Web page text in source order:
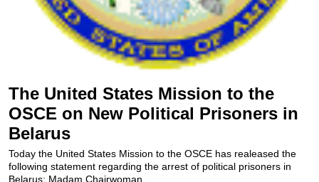
The United States Mission to the
OSCE on New Political Prisoners in
Belarus
Today the United States Mission to the OSCE has realeased the
following statement regarding the arrest of political prisoners in
Belarus: Madam Chairwoman,